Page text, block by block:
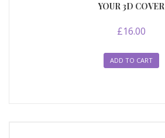
YOUR 3D COVER
£16.00
ADD TO CART